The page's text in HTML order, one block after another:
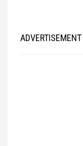
ADVERTISEMENT